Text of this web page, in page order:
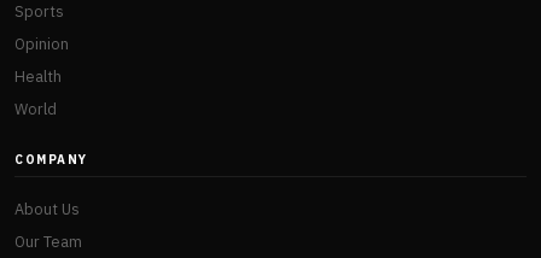
Sports
Opinion
Health
World
COMPANY
About Us
Our Team